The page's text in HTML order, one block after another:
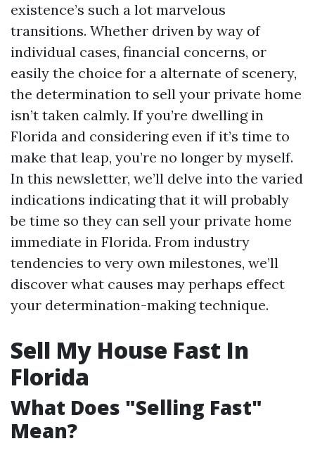
existence’s such a lot marvelous
transitions. Whether driven by way of
individual cases, financial concerns, or
easily the choice for a alternate of scenery,
the determination to sell your private home
isn’t taken calmly. If you’re dwelling in
Florida and considering even if it’s time to
make that leap, you’re no longer by myself.
In this newsletter, we’ll delve into the varied
indications indicating that it will probably
be time so they can sell your private home
immediate in Florida. From industry
tendencies to very own milestones, we’ll
discover what causes may perhaps effect
your determination-making technique.
Sell My House Fast In
Florida
What Does "Selling Fast"
Mean?